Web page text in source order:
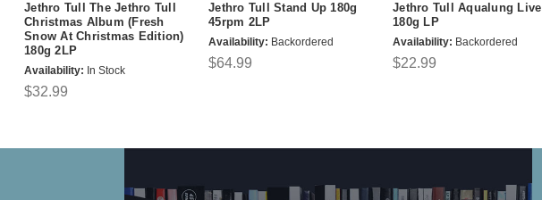
Jethro Tull The Jethro Tull
Christmas Album (Fresh
Snow At Christmas Edition)
180g 2LP
Availability: In Stock
$32.99
Jethro Tull Stand Up 180g
45rpm 2LP
Availability: Backordered
$64.99
Jethro Tull Aqualung Live
180g LP
Availability: Backordered
$22.99